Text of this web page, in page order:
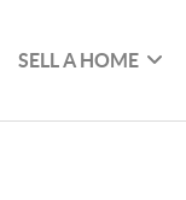
SELL A HOME